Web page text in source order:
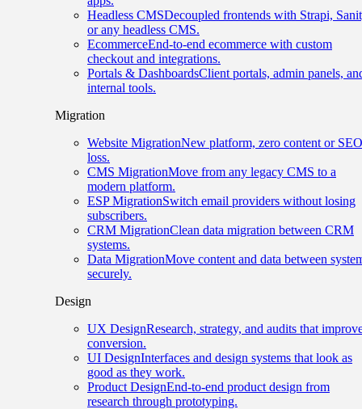
Headless CMSDecoupled frontends with Strapi,
or any headless CMS.
EcommerceEnd-to-end ecommerce with custom
checkout and integrations.
Portals & DashboardsClient portals, admin panels,
internal tools.
Migration
Website MigrationNew platform, zero content or SEO
loss.
CMS MigrationMove from any legacy CMS to a
modern platform.
ESP MigrationSwitch email providers without losing
subscribers.
CRM MigrationClean data migration between CRM
systems.
Data MigrationMove content and data between
securely.
Design
UX DesignResearch, strategy, and audits that
conversion.
UI DesignInterfaces and design systems that look as
good as they work.
Product DesignEnd-to-end product design from
research through prototyping.